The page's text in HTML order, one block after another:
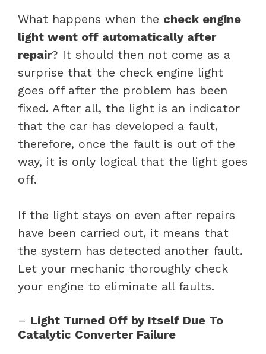
What happens when the check engine
light went off automatically after
repair? It should then not come as a
surprise that the check engine light
goes off after the problem has been
fixed. After all, the light is an indicator
that the car has developed a fault,
therefore, once the fault is out of the
way, it is only logical that the light goes
off.
If the light stays on even after repairs
have been carried out, it means that
the system has detected another fault.
Let your mechanic thoroughly check
your engine to eliminate all faults.
– Light Turned Off by Itself Due To
Catalytic Converter Failure